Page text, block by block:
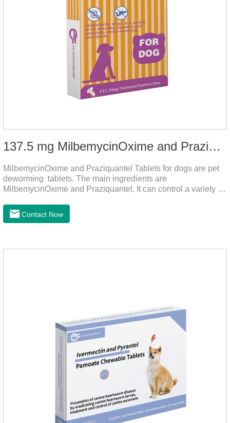
137.5 mg MilbemycinOxime and Praziquantel Tablets for Dogs
MilbemycinOxime and Praziquantel Tablets for dogs are pet
deworming tablets. The main ingredients are
MilbemycinOxime and Praziquantel, It can control a variety of
leptospira, providing good care for the health of dogs.
Contact Now